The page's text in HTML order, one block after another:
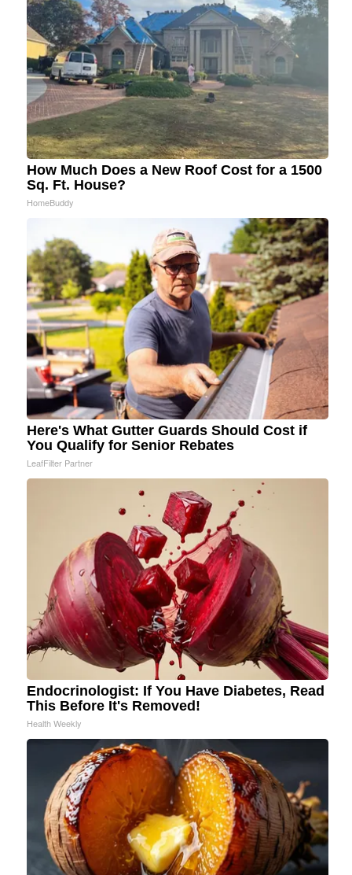
How Much Does a New Roof Cost for a 1500
Sq. Ft. House?
HomeBuddy
Here's What Gutter Guards Should Cost if
You Qualify for Senior Rebates
LeafFilter Partner
Endocrinologist: If You Have Diabetes, Read
This Before It's Removed!
Health Weekly